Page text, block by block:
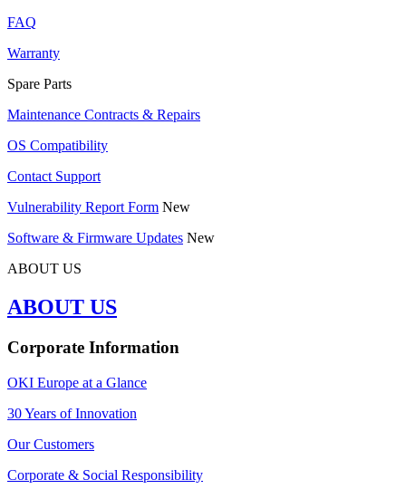
FAQ
Warranty
Spare Parts
Maintenance Contracts & Repairs
OS Compatibility
Contact Support
Vulnerability Report Form New
Software & Firmware Updates New
ABOUT US
ABOUT US
Corporate Information
OKI Europe at a Glance
30 Years of Innovation
Our Customers
Corporate & Social Responsibility